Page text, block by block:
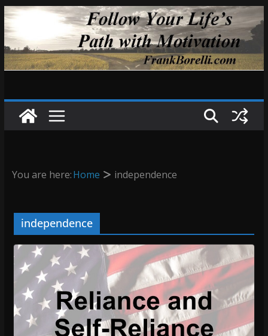
Skip
to
content
You are here:Home independence
independence